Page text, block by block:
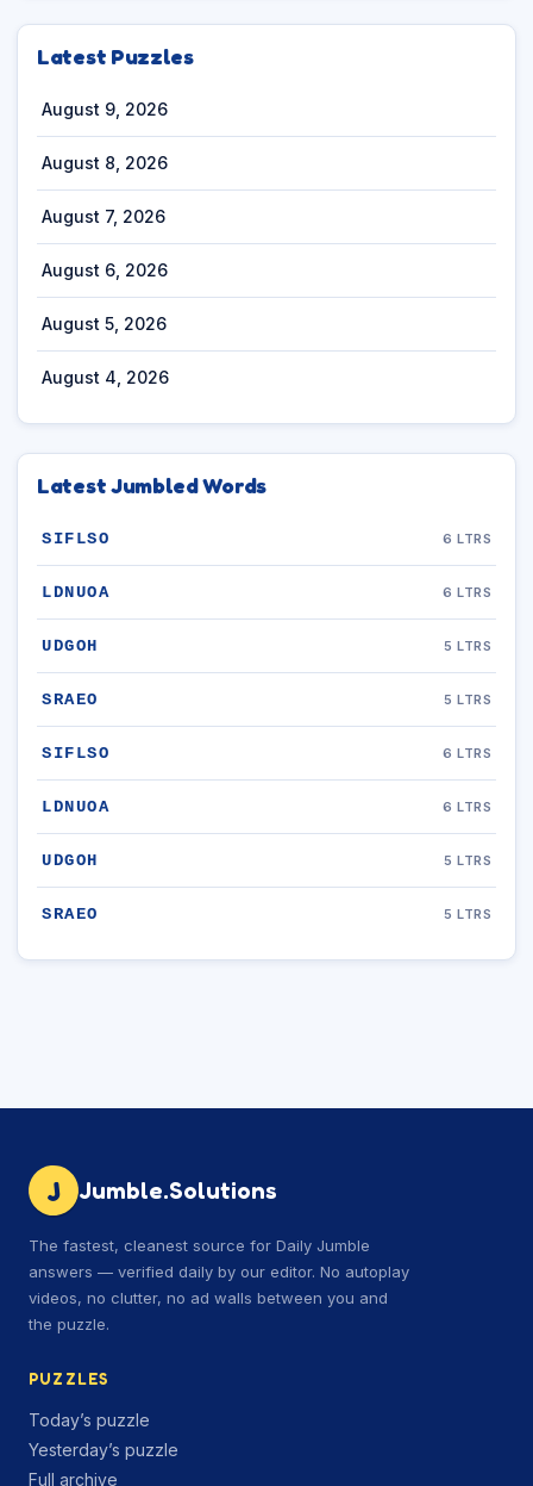
Latest Puzzles
August 9, 2026
August 8, 2026
August 7, 2026
August 6, 2026
August 5, 2026
August 4, 2026
Latest Jumbled Words
SIFLSO 6 LTRS
LDNUOA 6 LTRS
UDGOH 5 LTRS
SRAEO 5 LTRS
SIFLSO 6 LTRS
LDNUOA 6 LTRS
UDGOH 5 LTRS
SRAEO 5 LTRS
J Jumble.Solutions
The fastest, cleanest source for Daily Jumble
answers — verified daily by our editor. No autoplay
videos, no clutter, no ad walls between you and
the puzzle.
PUZZLES
Today’s puzzle
Yesterday’s puzzle
Full archive